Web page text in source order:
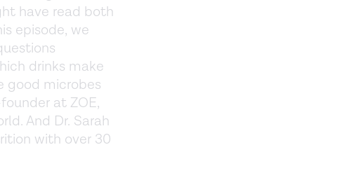
have read both
episode, we
drinks make
good microbes
at ZOE,
And Dr. Sarah
with over 30